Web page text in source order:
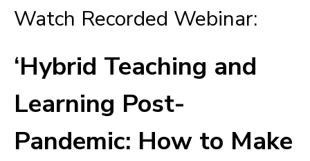
Watch Recorded Webinar:
‘Hybrid Teaching and
Learning Post-
Pandemic: How to Make